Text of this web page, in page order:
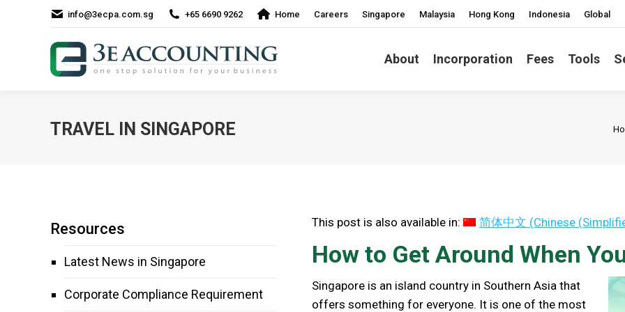
info@3ecpa.com.sg +65 6690 9262 Home Careers Singapore Malaysia Hong Kong Indonesia Global
About Incorporation Fees Tools
TRAVEL IN SINGAPORE
This post is also available in: 简体中文 (Chinese
How to Get Around When
Singapore is an island country in Southern Asia that
offers something for everyone. It is one of the most
Resources
Latest News in Singapore
Corporate Compliance Requirement